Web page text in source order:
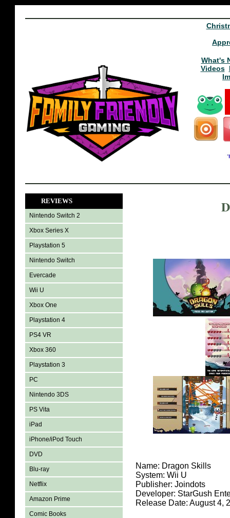
What's
Videos
REVIEWS
Nintendo Switch 2
Xbox Series X
Playstation 5
Nintendo Switch
Evercade
Wii U
Xbox One
Playstation 4
PS4 VR
Xbox 360
Playstation 3
PC
Nintendo 3DS
PS Vita
iPad
iPhone/iPod Touch
DVD
Blu-ray
Netflix
Amazon Prime
Comic Books
Name: Dragon Skills
System: Wii U
Publisher: Joindots
Developer: StarGush
Release Date: August 4,